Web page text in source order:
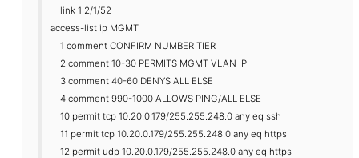
link 1 2/1/52
access-list ip MGMT
1 comment CONFIRM NUMBER TIER
2 comment 10-30 PERMITS MGMT VLAN IP
3 comment 40-60 DENYS ALL ELSE
4 comment 990-1000 ALLOWS PING/ALL ELSE
10 permit tcp 10.20.0.179/255.255.248.0 any eq ssh
11 permit tcp 10.20.0.179/255.255.248.0 any eq https
12 permit udp 10.20.0.179/255.255.248.0 any eq https